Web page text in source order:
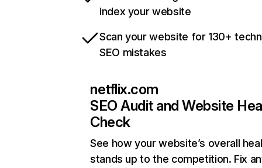
index your website
Scan your website for 130+
SEO mistakes
netflix.com
SEO Audit and Website
Check
See how your website’s overall
stands up to the competition. Fix